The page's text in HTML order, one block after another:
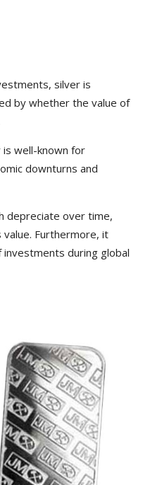
silver is
by whether the value of
is well-known for
downturns and
depreciate over time,
Furthermore, it
during global